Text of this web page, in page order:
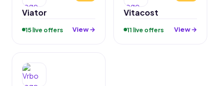
Viator
15 live offers View →
Vitacost
11 live offers View →